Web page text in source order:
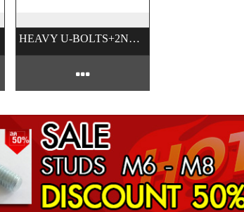
HEAVY U-BOLTS+2NUTS